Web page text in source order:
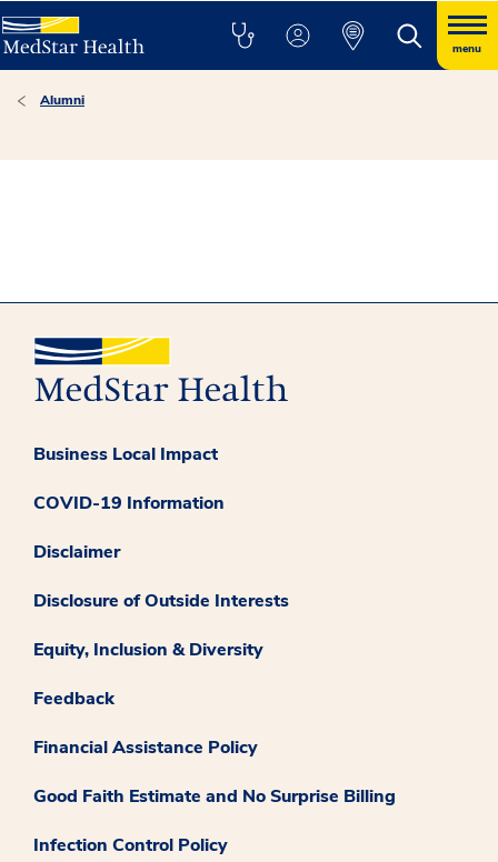
menu
Alumni
Business Local Impact
COVID-19 Information
Disclaimer
Disclosure of Outside Interests
Equity, Inclusion & Diversity
Feedback
Financial Assistance Policy
Good Faith Estimate and No Surprise Billing
Infection Control Policy